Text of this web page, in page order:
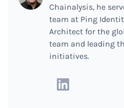
Chainalysis, he
team at Ping
Architect for the
team and leading
initiatives.